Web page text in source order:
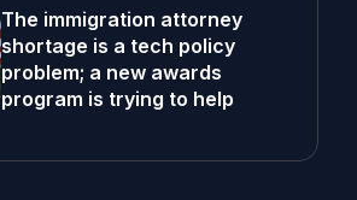
The immigration attorney
shortage is a tech policy
problem; a new awards
program is trying to help